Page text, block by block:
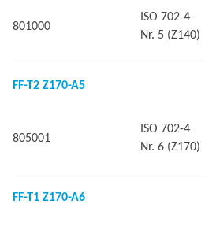
801000
ISO 702-4
Nr. 5 (Z140)
FF-T2 Z170-A5
805001
ISO 702-4
Nr. 6 (Z170)
FF-T1 Z170-A6